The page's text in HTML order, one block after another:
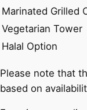
Marinated Grilled
Vegetarian Tower
Halal Option
Please note that
based on